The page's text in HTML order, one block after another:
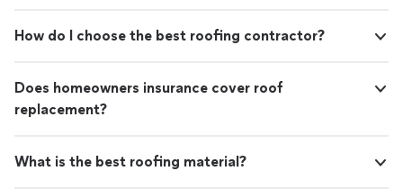
How do I choose the best roofing contractor?
Does homeowners insurance cover roof
replacement?
What is the best roofing material?